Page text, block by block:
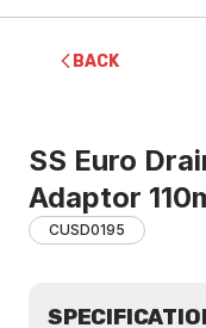
BACK
SS Euro
Adaptor
CUSD0195